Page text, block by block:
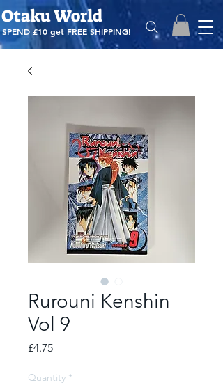
Otaku World
SPEND £10 get FREE SHIPPING!
Rurouni Kenshin
Vol 9
£4.75Price
Quantity *